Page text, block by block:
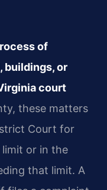
of
buildings, or
court
these matters
Court for
or in the
that limit. A